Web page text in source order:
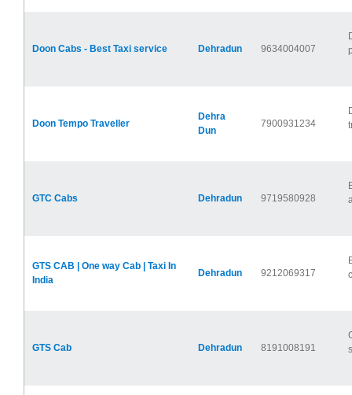
Doon Cabs - Best Taxi service Dehradun 9634004007
Doon Tempo Traveller
Dehra
Dun
7900931234
GTC Cabs Dehradun 9719580928
GTS CAB | One way Cab | Taxi In
India
Dehradun 9212069317
GTS Cab Dehradun 8191008191